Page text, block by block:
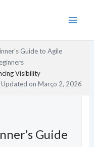
Guide to Agile
Visibility
Updated onMarço 2, 2026
Guide